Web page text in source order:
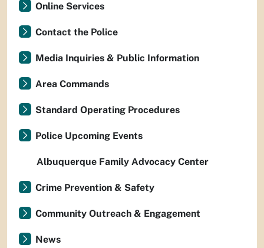
Online Services
Contact the Police
Media Inquiries & Public Information
Area Commands
Standard Operating Procedures
Police Upcoming Events
Albuquerque Family Advocacy Center
Crime Prevention & Safety
Community Outreach & Engagement
News